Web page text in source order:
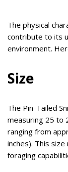
The physical
contribute to its
environment.
Size
The Pin-Tailed
measuring 25 to
ranging from
inches). This
foraging